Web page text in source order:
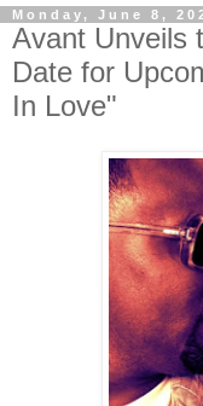
Monday, June 8,
Avant Unveils
Date for
In Love"